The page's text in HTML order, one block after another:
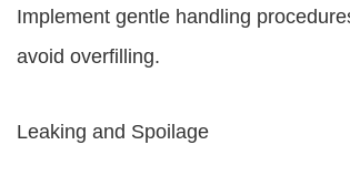
Implement gentle handling
avoid overfilling.
Leaking and Spoilage